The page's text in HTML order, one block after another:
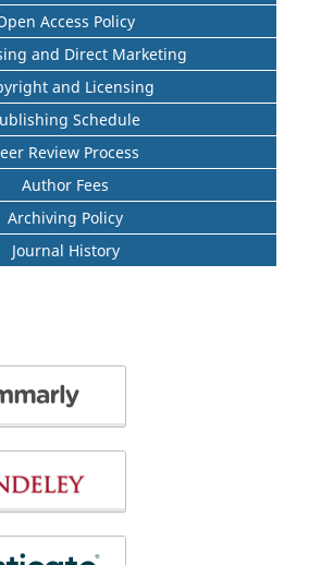
Access Policy
and Direct Marketing
and Licensing
Schedule
Review Process
Author Fees
Archiving Policy
Journal History